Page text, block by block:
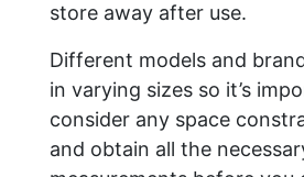
store away after use.
Different models and
in varying sizes so it’s
consider any space
and obtain all the